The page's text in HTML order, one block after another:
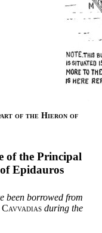
of the Hieron of
of the Principal
Epidauros
been borrowed from
during the